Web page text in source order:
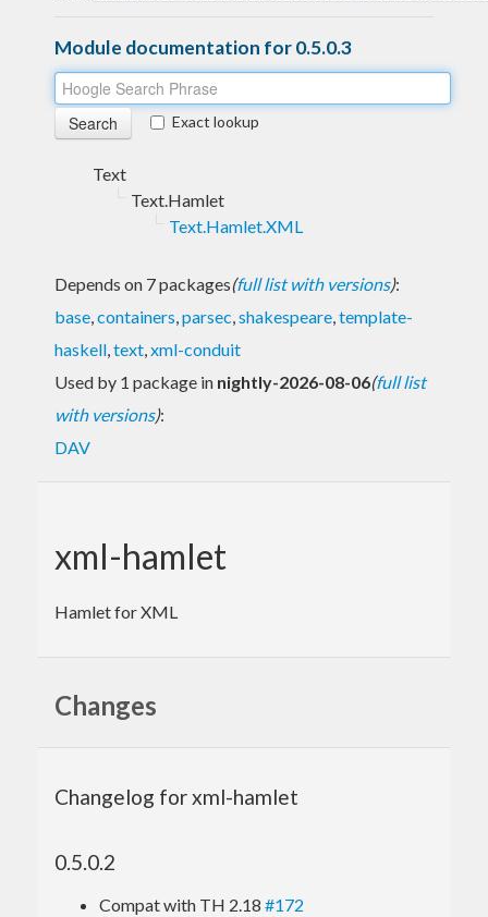
Module documentation for 0.5.0.3
Exact lookup
Text
Text.Hamlet
Text.Hamlet.XML
Depends on 7 packages(full list with versions):
base,containers,parsec,shakespeare,template-
haskell,text,xml-conduit
Used by 1 package in nightly-2026-08-06(full list
with versions):
DAV
xml-hamlet
Hamlet for XML
Changes
Changelog for xml-hamlet
0.5.0.2
Compat with TH 2.18 #172